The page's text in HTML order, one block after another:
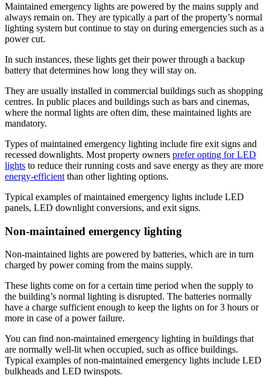
Maintained emergency lights are powered by the mains supply and
always remain on. They are typically a part of the property’s normal
lighting system but continue to stay on during emergencies such as a
power cut.
In such instances, these lights get their power through a backup
battery that determines how long they will stay on.
They are usually installed in commercial buildings such as shopping
centres. In public places and buildings such as bars and cinemas,
where the normal lights are often dim, these maintained lights are
mandatory.
Types of maintained emergency lighting include fire exit signs and
recessed downlights. Most property owners prefer opting for LED
lights to reduce their running costs and save energy as they are more
energy-efficient than other lighting options.
Typical examples of maintained emergency lights include LED
panels, LED downlight conversions, and exit signs.
Non-maintained emergency lighting
Non-maintained lights are powered by batteries, which are in turn
charged by power coming from the mains supply.
These lights come on for a certain time period when the supply to
the building’s normal lighting is disrupted. The batteries normally
have a charge sufficient enough to keep the lights on for 3 hours or
more in case of a power failure.
You can find non-maintained emergency lighting in buildings that
are normally well-lit when occupied, such as office buildings.
Typical examples of non-maintained emergency lights include LED
bulkheads and LED twinspots.